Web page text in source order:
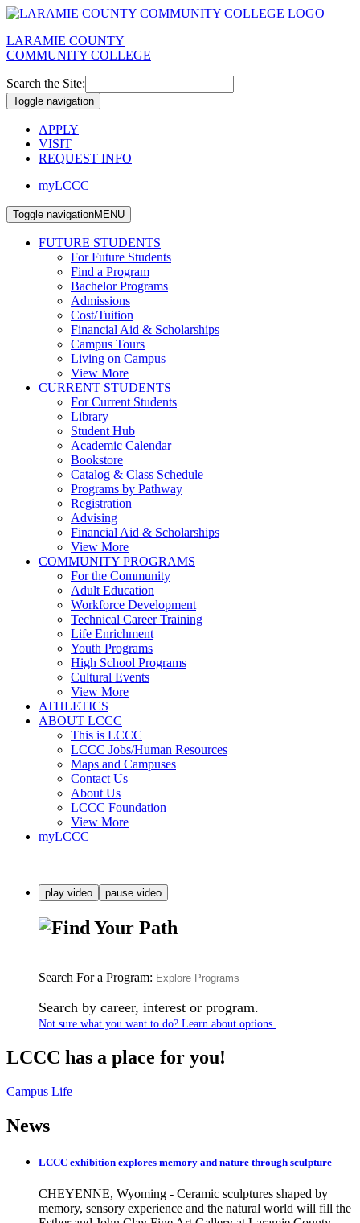
LARAMIE COUNTY
COMMUNITY COLLEGE
Search the Site:
Toggle navigation
APPLY
VISIT
REQUEST INFO
myLCCC
Toggle navigationMENU
FUTURE STUDENTS
For Future Students
Find a Program
Bachelor Programs
Admissions
Cost/Tuition
Financial Aid & Scholarships
Campus Tours
Living on Campus
View More
CURRENT STUDENTS
For Current Students
Library
Student Hub
Academic Calendar
Bookstore
Catalog & Class Schedule
Programs by Pathway
Registration
Advising
Financial Aid & Scholarships
View More
COMMUNITY PROGRAMS
For the Community
Adult Education
Workforce Development
Technical Career Training
Life Enrichment
Youth Programs
High School Programs
Cultural Events
View More
ATHLETICS
ABOUT LCCC
This is LCCC
LCCC Jobs/Human Resources
Maps and Campuses
Contact Us
About Us
LCCC Foundation
View More
myLCCC
play video pause video
Search For a Program:
Search by career, interest or program.
Not sure what you want to do? Learn about options.
LCCC has a place for you!
Campus Life
News
LCCC exhibition explores memory and nature through sculpture
CHEYENNE, Wyoming - Ceramic sculptures shaped by
memory, sensory experience and the natural world will fill the